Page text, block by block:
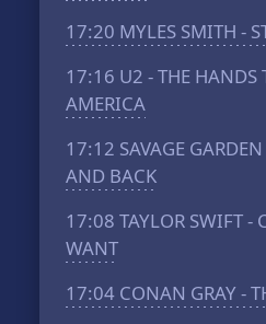
17:20 MYLES SMITH -
17:16 U2 - THE HANDS
AMERICA
17:12 SAVAGE
AND BACK
17:08 TAYLOR SWIFT -
WANT
17:04 CONAN GRAY -